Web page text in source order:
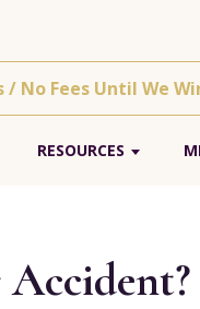
No Fees Until We
RESOURCES